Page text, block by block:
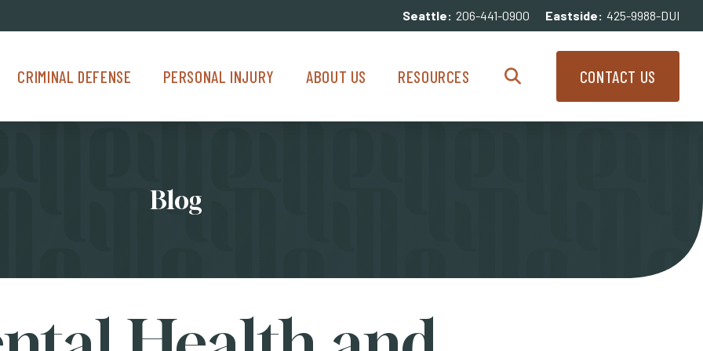
Seattle: 206-441-0900 Eastside: 425-9988-DUI
CRIMINAL DEFENSE
Criminal Defense Menu
PERSONAL INJURY
Personal Injury Menu
ABOUT US
About Us Menu
RESOURCES
Resources Menu
Search
CONTACT US
Blog